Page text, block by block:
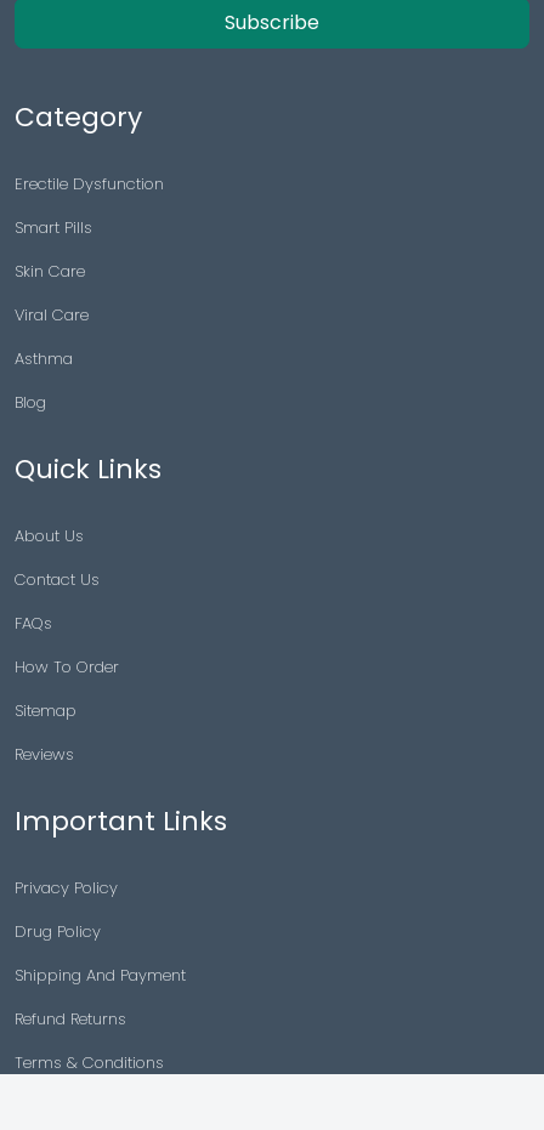
Subscribe
Category
Erectile Dysfunction
Smart Pills
Skin Care
Viral Care
Asthma
Blog
Quick Links
About Us
Contact Us
FAQs
How To Order
Sitemap
Reviews
Important Links
Privacy Policy
Drug Policy
Shipping And Payment
Refund Returns
Terms & Conditions